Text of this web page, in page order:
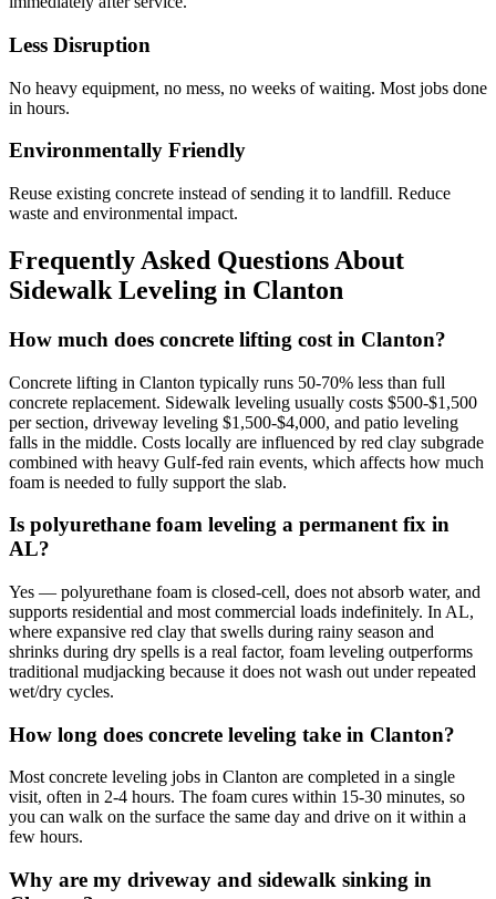
Less Disruption
No heavy equipment, no mess, no weeks of waiting. Most jobs done
in hours.
Environmentally Friendly
Reuse existing concrete instead of sending it to landfill. Reduce
waste and environmental impact.
Frequently Asked Questions About
Sidewalk Leveling in Clanton
How much does concrete lifting cost in Clanton?
Concrete lifting in Clanton typically runs 50-70% less than full
concrete replacement. Sidewalk leveling usually costs $500-$1,500
per section, driveway leveling $1,500-$4,000, and patio leveling
falls in the middle. Costs locally are influenced by red clay subgrade
combined with heavy Gulf-fed rain events, which affects how much
foam is needed to fully support the slab.
Is polyurethane foam leveling a permanent fix in
AL?
Yes — polyurethane foam is closed-cell, does not absorb water, and
supports residential and most commercial loads indefinitely. In AL,
where expansive red clay that swells during rainy season and
shrinks during dry spells is a real factor, foam leveling outperforms
traditional mudjacking because it does not wash out under repeated
wet/dry cycles.
How long does concrete leveling take in Clanton?
Most concrete leveling jobs in Clanton are completed in a single
visit, often in 2-4 hours. The foam cures within 15-30 minutes, so
you can walk on the surface the same day and drive on it within a
few hours.
Why are my driveway and sidewalk sinking in